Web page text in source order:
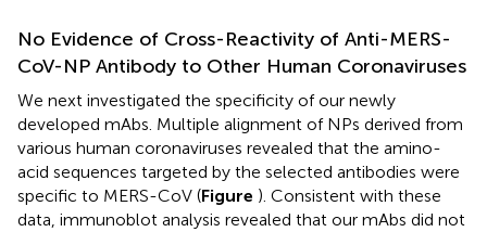
No Evidence of Cross-Reactivity of Anti-MERS-
CoV-NP Antibody to Other Human Coronaviruses
We next investigated the specificity of our newly
developed mAbs. Multiple alignment of NPs derived from
various human coronaviruses revealed that the amino-
acid sequences targeted by the selected antibodies were
specific to MERS-CoV (Figure ). Consistent with these
data, immunoblot analysis revealed that our mAbs did not